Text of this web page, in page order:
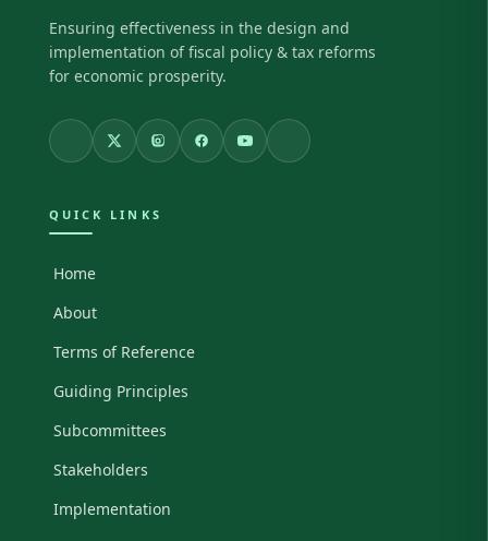
Ensuring effectiveness in the design and
implementation of fiscal policy & tax reforms
for economic prosperity.
QUICK LINKS
Home
About
Terms of Reference
Guiding Principles
Subcommittees
Stakeholders
Implementation